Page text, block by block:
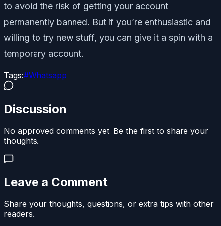
to avoid the risk of getting your account
permanently banned. But if you’re enthusiastic and
willing to try new stuff, you can give it a spin with a
temporary account.
Tags:#Whatsapp
Discussion
No approved comments yet. Be the first to share your
thoughts.
Leave a Comment
Share your thoughts, questions, or extra tips with other
readers.